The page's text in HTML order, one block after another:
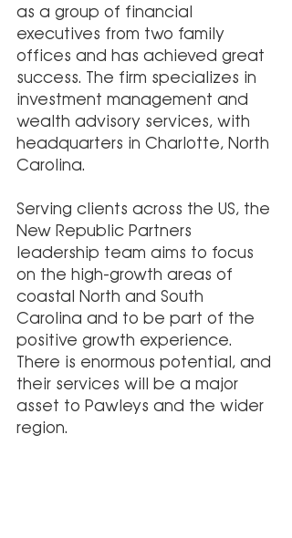
as a group of financial
executives from two family
offices and has achieved great
success. The firm specializes in
investment management and
wealth advisory services, with
headquarters in Charlotte, North
Carolina.
Serving clients across the US, the
New Republic Partners
leadership team aims to focus
on the high-growth areas of
coastal North and South
Carolina and to be part of the
positive growth experience.
There is enormous potential, and
their services will be a major
asset to Pawleys and the wider
region.